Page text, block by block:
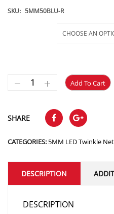
SKU: 5MM50BLU-R
Add To Cart
SHARE
CATEGORIES: 5MM LED Twinkle
DESCRIPTION
DESCRIPTION